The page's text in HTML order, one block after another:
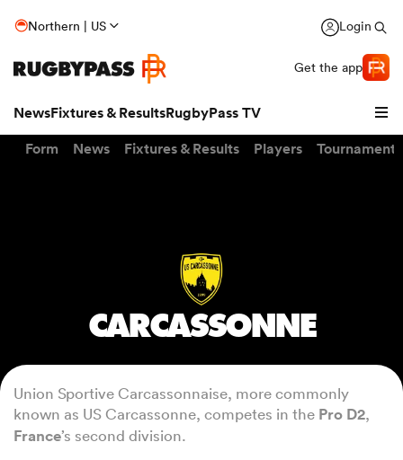
Northern | US Login
Get the app
NewsFixtures & ResultsRugbyPass TV
Form News Fixtures & Results Players Tournaments
CARCASSONNE
Union Sportive Carcassonnaise, more commonly
known as US Carcassonne, competes in the Pro D2,
France’s second division.